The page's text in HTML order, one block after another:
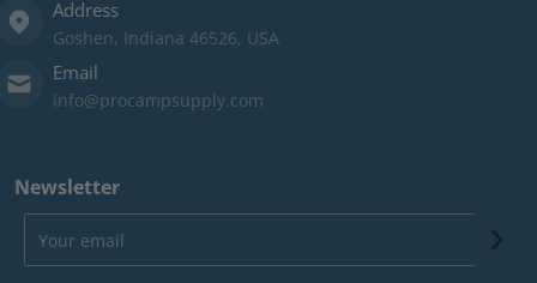
Address
Goshen, Indiana 46526, USA
Email
info@procampsupply.com
Newsletter